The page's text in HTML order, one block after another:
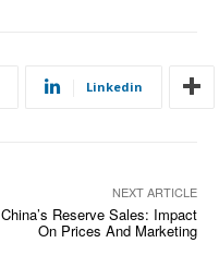
Linkedin
NEXT ARTICLE
China’s Reserve Sales: Impact
On Prices And Marketing